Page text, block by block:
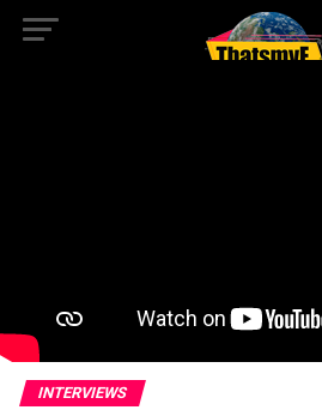
INTERVIEWS